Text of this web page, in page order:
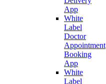
App
White
Label
Doctor
Appointment
Booking
App
White
Label